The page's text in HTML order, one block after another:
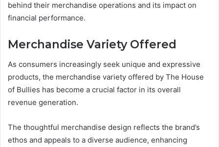
behind their merchandise operations and its impact on
financial performance.
Merchandise Variety Offered
As consumers increasingly seek unique and expressive
products, the merchandise variety offered by The House
of Bullies has become a crucial factor in its overall
revenue generation.
The thoughtful merchandise design reflects the brand’s
ethos and appeals to a diverse audience, enhancing